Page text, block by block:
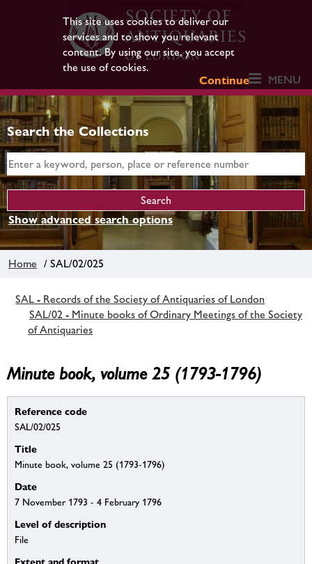
This site uses cookies to deliver our
services and to show you relevant
content. By using our site, you accept
the use of cookies.
Continue
MENU
Search the Collections
Show advanced search options
Home / SAL/02/025
SAL - Records of the Society of Antiquaries of London
SAL/02 - Minute books of Ordinary Meetings of the Society
of Antiquaries
Minute book, volume 25 (1793-1796)
Reference code
SAL/02/025
Title
Minute book, volume 25 (1793-1796)
Date
7 November 1793 - 4 February 1796
Level of description
File